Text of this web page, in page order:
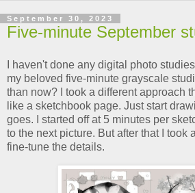
September 30, 2023
Five-minute September
I haven't done any digital photo
my beloved five-minute grayscale
than now? I took a different approach
like a sketchbook page. Just start
goes. I started off at 5 minutes per
to the next picture. But after that I took
fine-tune the details.